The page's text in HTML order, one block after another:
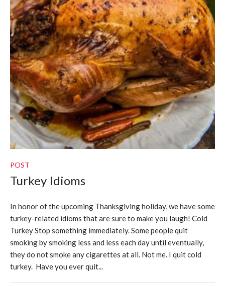
POST
Turkey Idioms
In honor of the upcoming Thanksgiving holiday, we have some
turkey-related idioms that are sure to make you laugh! Cold
Turkey Stop something immediately. Some people quit
smoking by smoking less and less each day until eventually,
they do not smoke any cigarettes at all. Not me. I quit cold
turkey. Have you ever quit...